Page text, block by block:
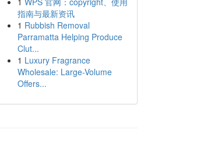
指南与最新资讯
1 Rubbish Removal
Parramatta Helping Produce
Clut...
1 Luxury Fragrance
Wholesale: Large-Volume
Offers...